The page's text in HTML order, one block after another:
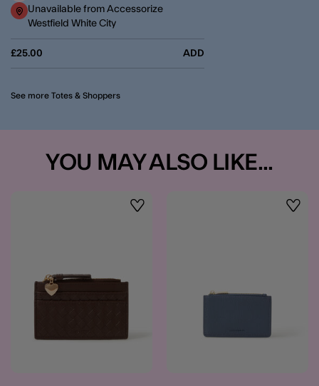
£25.00 ADD
Unavailable from Accessorize
Westfield White City
See more Totes & Shoppers
YOU MAY ALSO LIKE...
Wishlist